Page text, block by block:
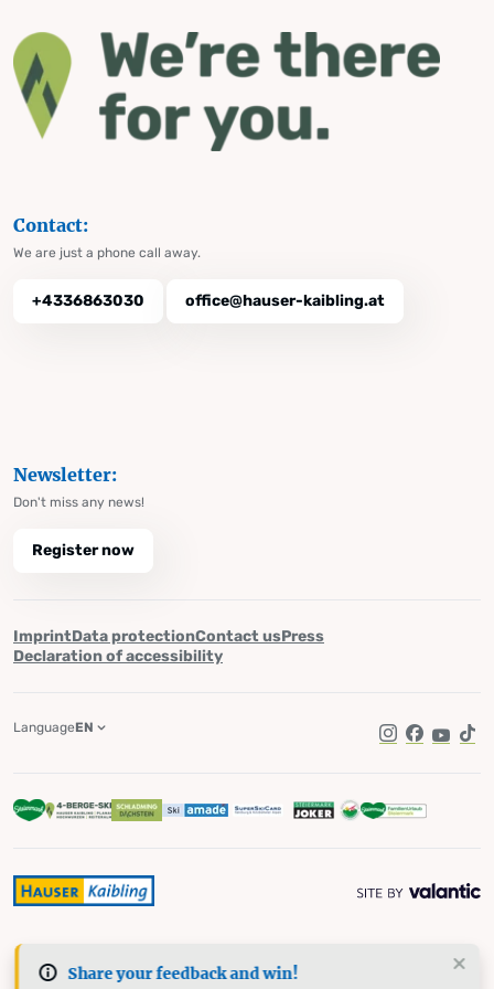
Share your feedback and win!
Contact:
We are just a phone call away.
+4336863030 office@hauser-kaibling.at
Newsletter:
Don't miss any news!
Register now
ImprintData protectionContact usPress
Declaration of accessibility
Instagram
Facebook
LanguageEN